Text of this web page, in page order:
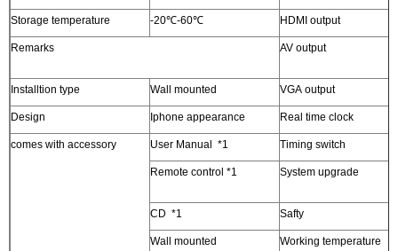
Storage temperature -20℃-60℃ HDMI output
Remarks AV output
Installtion type Wall mounted VGA output
Design Iphone appearance Real time clock
comes with accessory User Manual *1 Timing switch
Remote control *1 System upgrade
CD *1 Safty
Wall mounted
Working temperature